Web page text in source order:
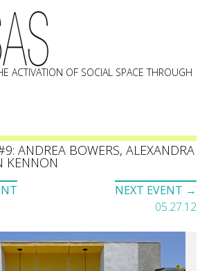
ACTIVATION OF SOCIAL SPACE THROUGH
ANDREA BOWERS, ALEXANDRA
KENNON
NEXT EVENT →
05.27.12